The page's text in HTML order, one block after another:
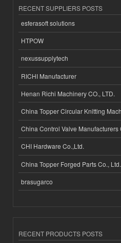
RECENT SUPPLIERS POSTS
esferasoft solutions
HTPOW
nexussupplytech
RICHI Manufacturer
Henan Richi Machinery CO., LTD.
China Topper Circular Knitting
China Control Valve Manufacturers
CHI Hardware Co.,Ltd.
China Topper Forged Parts Co., Ltd.
brasugarco
RECENT PRODUCTS POSTS